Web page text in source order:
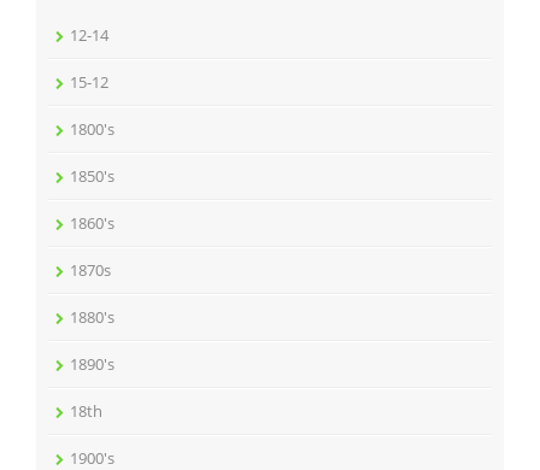
12-14
15-12
1800's
1850's
1860's
1870s
1880's
1890's
18th
1900's